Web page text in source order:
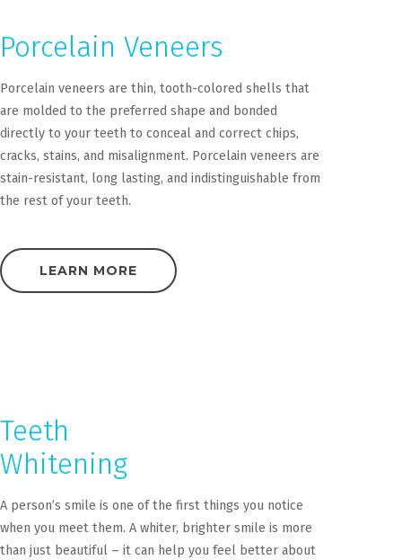
Porcelain Veneers
Porcelain veneers are thin, tooth-colored shells that
are molded to the preferred shape and bonded
directly to your teeth to conceal and correct chips,
cracks, stains, and misalignment. Porcelain veneers are
stain-resistant, long lasting, and indistinguishable from
the rest of your teeth.
LEARN MORE
Teeth
Whitening
A person’s smile is one of the first things you notice
when you meet them. A whiter, brighter smile is more
than just beautiful – it can help you feel better about